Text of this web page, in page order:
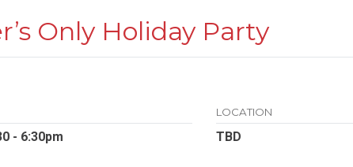
Only Holiday Party
- 6:30pm
LOCATION
TBD